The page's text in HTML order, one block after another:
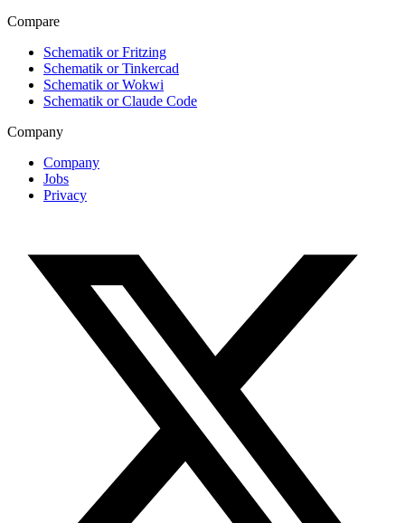
Compare
Schematik or Fritzing
Schematik or Tinkercad
Schematik or Wokwi
Schematik or Claude Code
Company
Company
Jobs
Privacy